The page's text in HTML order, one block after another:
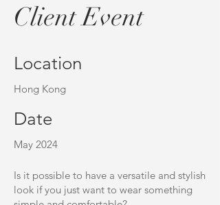
Client Event
Location
Hong Kong
Date
May 2024
Is it possible to have a versatile and stylish
look if you just want to wear something